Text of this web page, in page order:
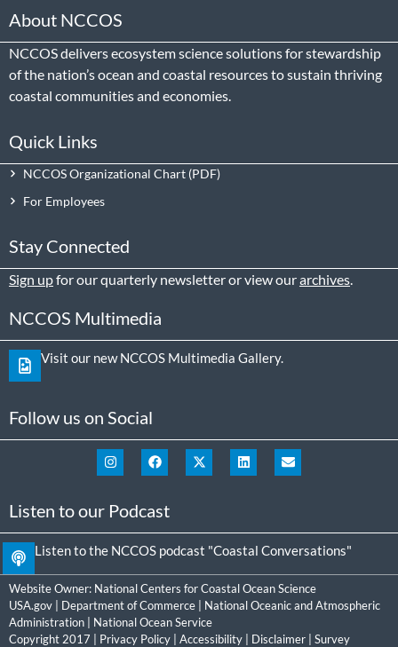
About NCCOS
NCCOS delivers ecosystem science solutions for stewardship
of the nation’s ocean and coastal resources to sustain thriving
coastal communities and economies.
Quick Links
NCCOS Organizational Chart
For Employees
Stay Connected
Sign upfor our quarterly newsletter or view ourarchives.
NCCOS Multimedia
Visit our new NCCOS Multimedia Gallery.
Follow us on Social
Listen to our Podcast
Listen to the NCCOS podcast "Coastal Conversations"
Website Owner: National Centers for Coastal Ocean Science
USA.gov
Department of Commerce
National Oceanic and Atmospheric
Administration
National Ocean Service
Copyright 2017 | Privacy Policy Accessibility Disclaimer
Survey